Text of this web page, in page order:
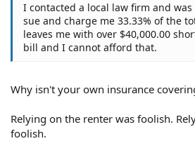
I contacted a local law firm and
sue and charge me 33.33% of the
leaves me with over $40,000.00
bill and I cannot afford that.
Why isn't your own insurance
Relying on the renter was foolish.
foolish.